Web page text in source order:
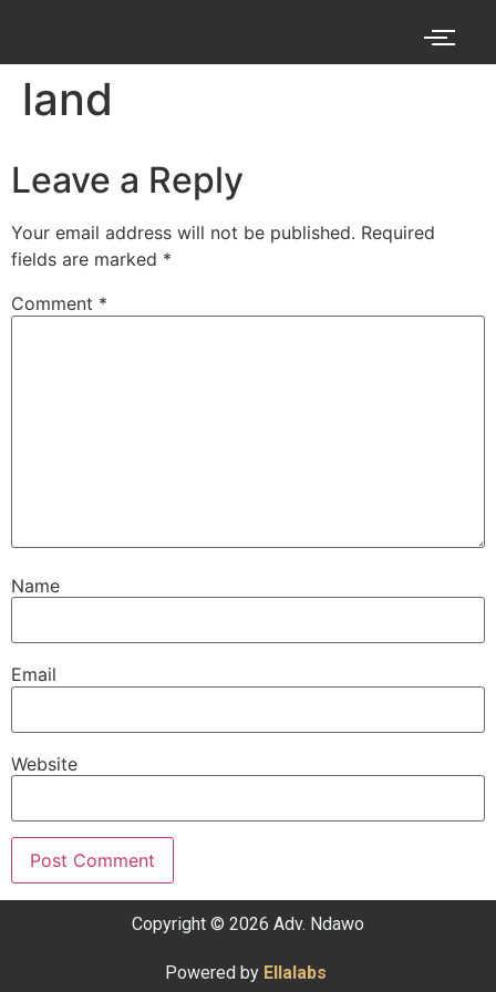
land
Leave a Reply
Your email address will not be published. Required
fields are marked *
Comment *
Name
Email
Website
Copyright © 2026 Adv. Ndawo
Powered by Ellalabs